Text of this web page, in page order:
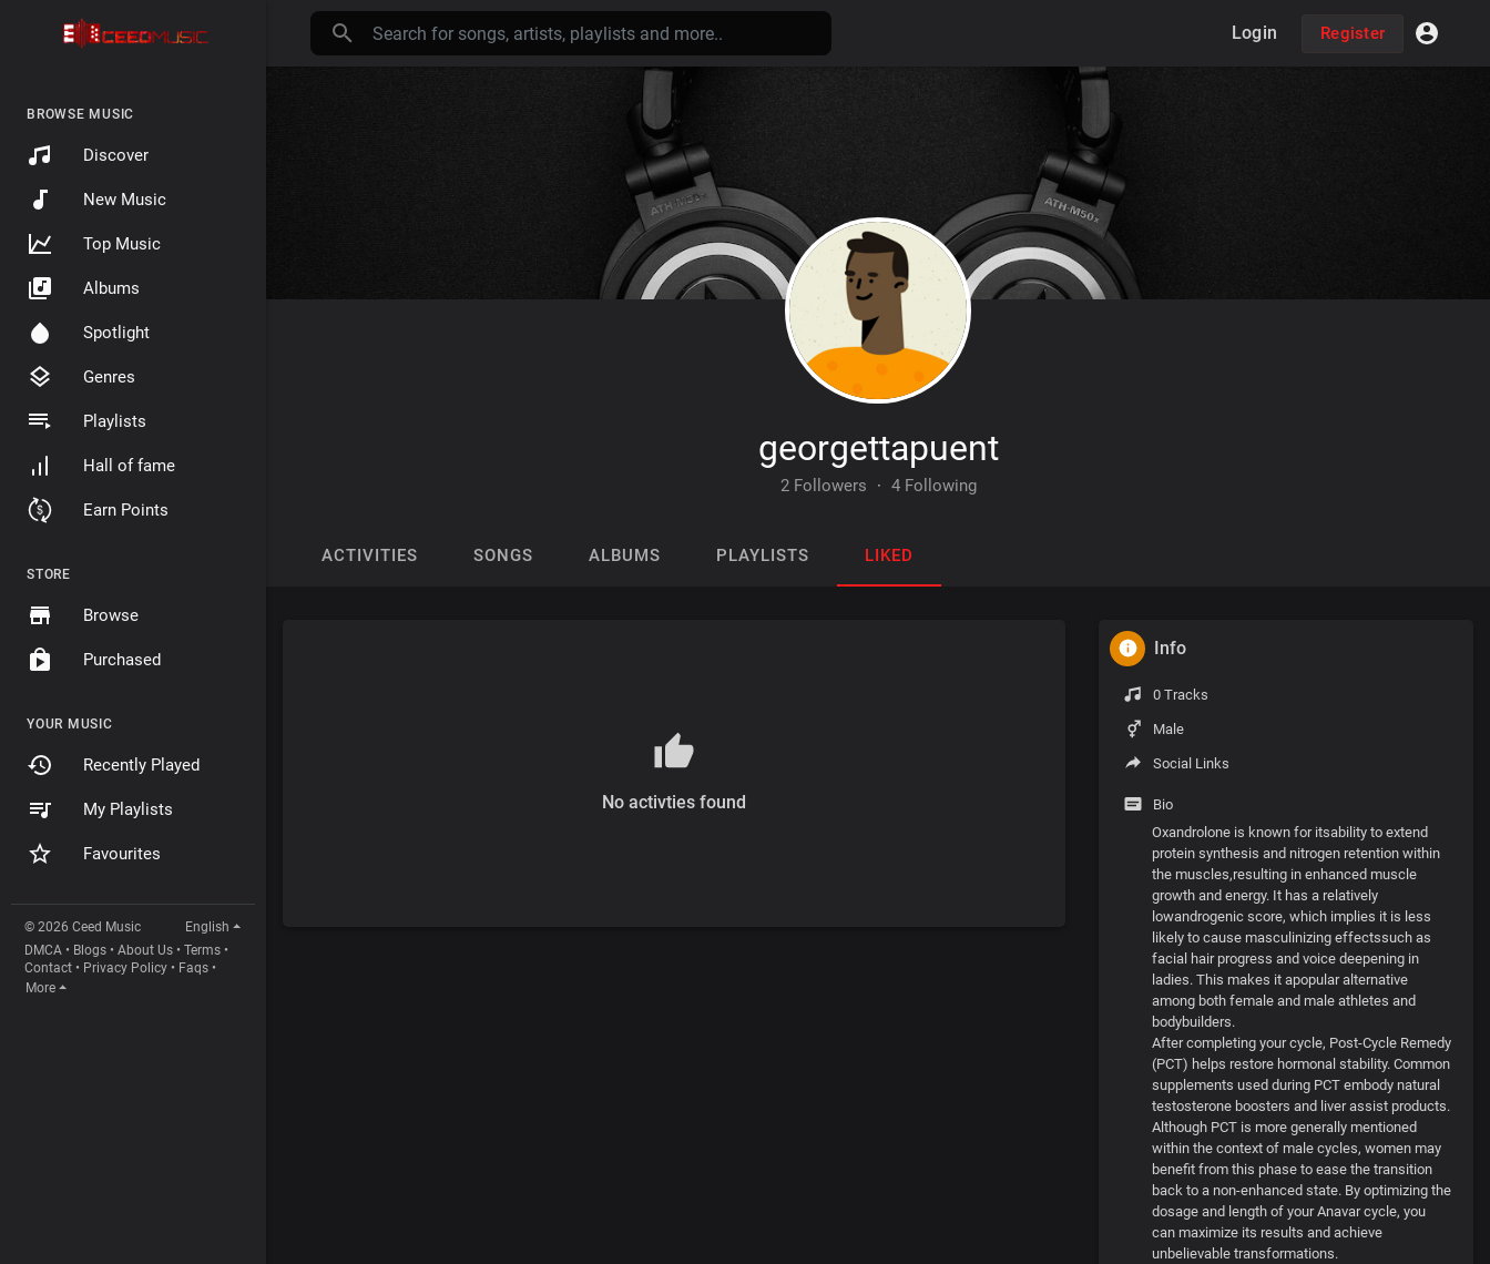
BROWSE MUSIC
Discover
New Music
Top Music
Albums
Spotlight
Genres
Playlists
Hall of fame
Earn Points
STORE
Browse
Purchased
YOUR MUSIC
Recently Played
My Playlists
Favourites
© 2026 Ceed Music
English
DMCA • Blogs • About Us • Terms •
Contact • Privacy Policy • Faqs •
More
Login Register
georgettapuent
2 Followers · 4 Following
ACTIVITIES SONGS ALBUMS PLAYLISTS LIKED
No activties found
Info
0 Tracks
Male
Social Links
Bio
Oxandrolone is known for itsability to extend
protein synthesis and nitrogen retention within
the muscles,resulting in enhanced muscle
growth and energy. It has a relatively
lowandrogenic score, which implies it is less
likely to cause masculinizing effectssuch as
facial hair progress and voice deepening in
ladies. This makes it apopular alternative
among both female and male athletes and
bodybuilders.
After completing your cycle, Post-Cycle Remedy
(PCT) helps restore hormonal stability. Common
supplements used during PCT embody natural
testosterone boosters and liver assist products.
Although PCT is more generally mentioned
within the context of male cycles, women may
benefit from this phase to ease the transition
back to a non-enhanced state. By optimizing the
dosage and length of your Anavar cycle, you
can maximize its results and achieve
unbelievable transformations.